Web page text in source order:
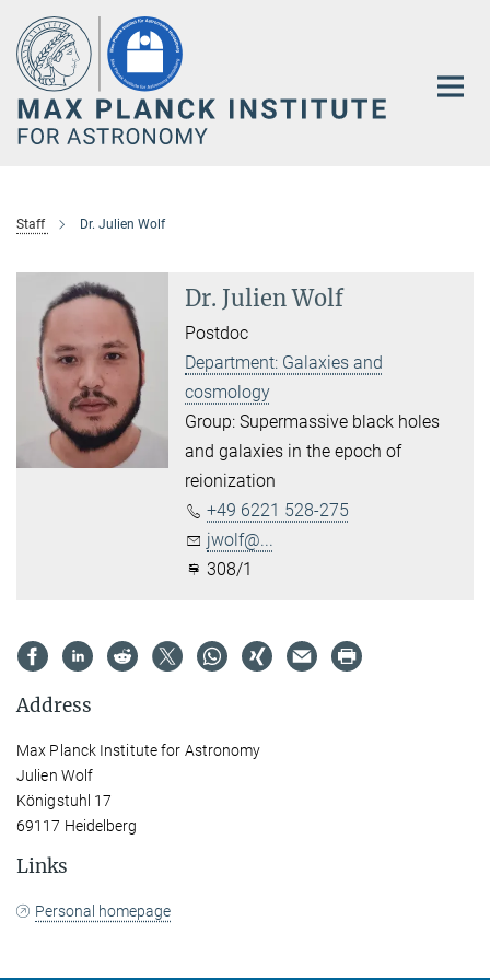
Main-
Content
Staff Dr. Julien Wolf
Dr. Julien Wolf
Postdoc
Department: Galaxies and
cosmology
Group: Supermassive black holes
and galaxies in the epoch of
reionization
+49 6221 528-275
jwolf@...
308/1
Address
Max Planck Institute for Astronomy
Julien Wolf
Königstuhl 17
69117 Heidelberg
Links
Personal homepage